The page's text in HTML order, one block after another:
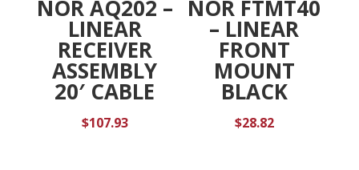
NOR AQ202 –
LINEAR
RECEIVER
ASSEMBLY
20′ CABLE
$107.93
NOR FTMT40
– LINEAR
FRONT
MOUNT
BLACK
$28.82